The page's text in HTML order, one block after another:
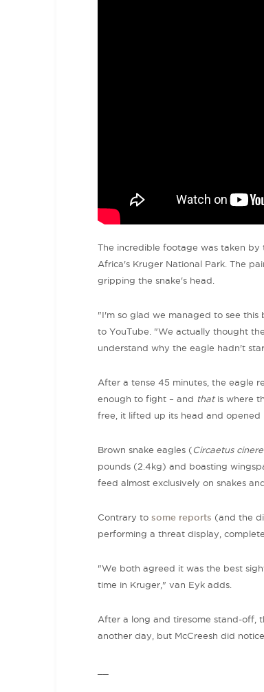
The incredible footage was taken by
Africa's Kruger National Park. The
gripping the snake's head.
"I'm so glad we managed to see this
to YouTube. "We actually thought
understand why the eagle hadn't
After a tense 45 minutes, the eagle
enough to fight – and thatis where
free, it lifted up its head and
Brown snake eagles ( Circaetus
pounds (2.4kg) and boasting
feed almost exclusively on snakes
Contrary to some reports (and the
performing a threat display,
"We both agreed it was the best
time in Kruger," van Eyk adds.
After a long and tiresome stand-off,
another day, but McCreesh did